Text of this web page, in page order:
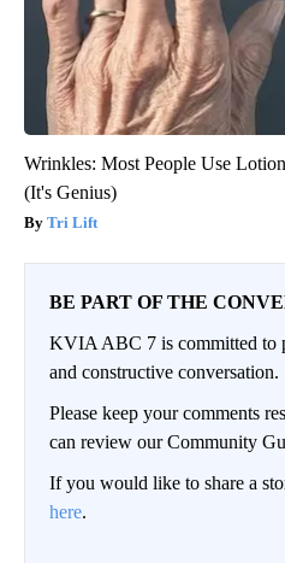
Wrinkles: Most People Use
(It's Genius)
Tri Lift
BE PART OF THE
KVIA ABC 7 is committed to
and constructive conversation.
Please keep your comments
can review our Community
If you would like to share a
here.